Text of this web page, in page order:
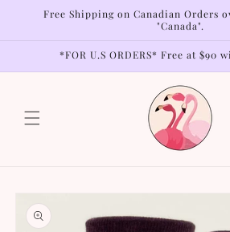
Skip to
Free Shipping on Canadian Orders
"Canada".
*FOR U.S ORDERS* Free at $90
product
information